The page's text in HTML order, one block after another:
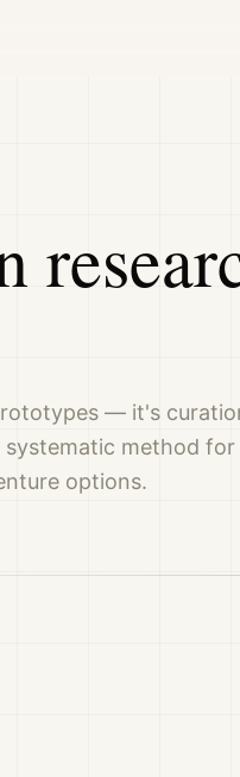
— it's
systematic method
options.